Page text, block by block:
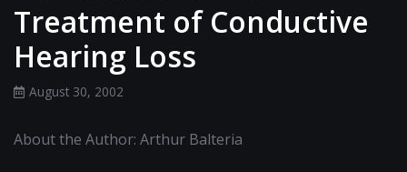
Treatment of Conductive
Hearing Loss
August 30, 2002
About the Author: Arthur Balteria